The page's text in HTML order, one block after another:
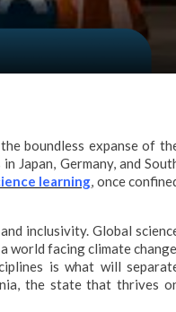
boundless expanse of
Japan, Germany, and
learning, once
inclusivity. Global
world facing climate
is what will
the state that thrives